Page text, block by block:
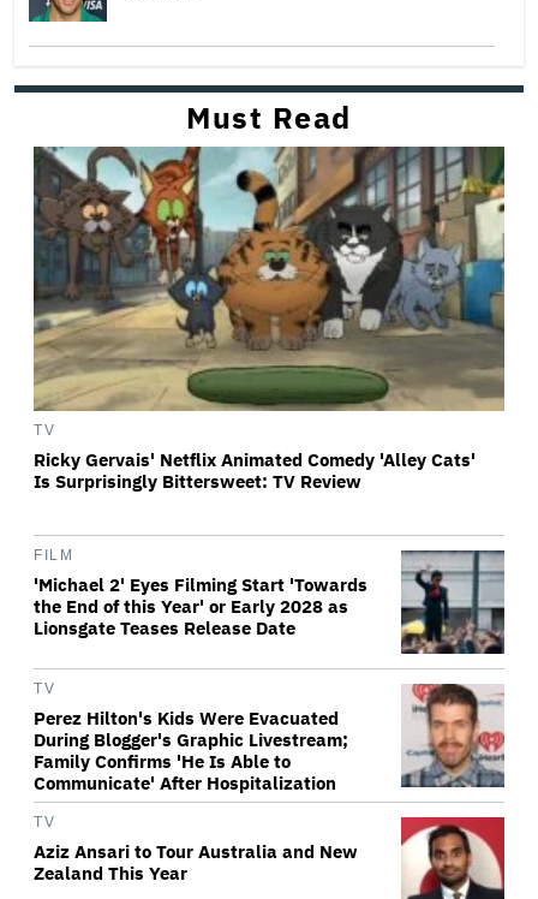
Must Read
TV
Ricky Gervais' Netflix Animated Comedy 'Alley Cats'
Is Surprisingly Bittersweet: TV Review
FILM
'Michael 2' Eyes Filming Start 'Towards
the End of this Year' or Early 2028 as
Lionsgate Teases Release Date
TV
Perez Hilton's Kids Were Evacuated
During Blogger's Graphic Livestream;
Family Confirms 'He Is Able to
Communicate' After Hospitalization
TV
Aziz Ansari to Tour Australia and New
Zealand This Year